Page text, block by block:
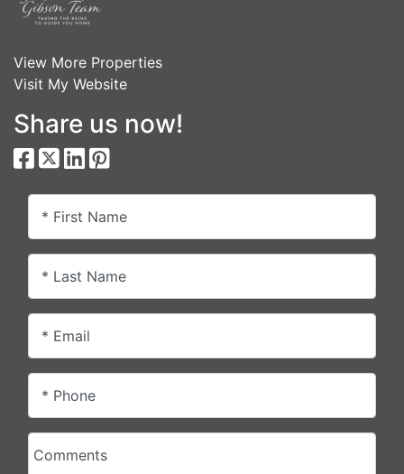
View More Properties
Visit My Website
Share us now!
* First Name
* Last Name
* Email
* Phone
Comments